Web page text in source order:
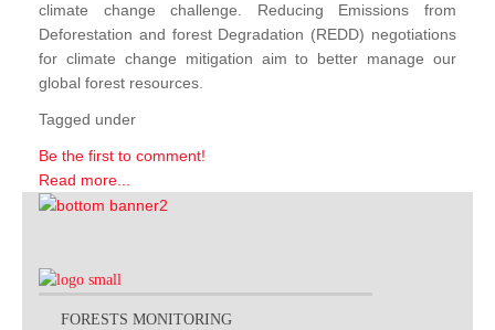
climate change challenge. Reducing Emissions from
Deforestation and forest Degradation (REDD) negotiations
for climate change mitigation aim to better manage our
global forest resources.
Tagged under
Be the first to comment!
Read more...
FORESTS MONITORING